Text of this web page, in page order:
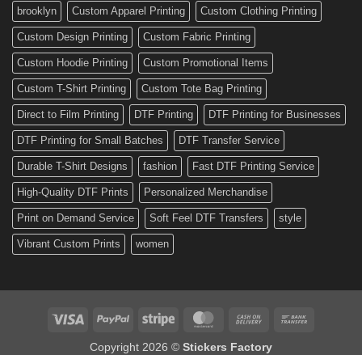
Custom
Decals
brooklyn Custom Apparel Printing Custom Clothing Printing
Custom Design Printing Custom Fabric Printing
Custom Hoodie Printing Custom Promotional Items
Custom T-Shirt Printing Custom Tote Bag Printing
Direct to Film Printing DTF Printing DTF Printing for Businesses
DTF Printing for Small Batches DTF Transfer Service
Durable T-Shirt Designs fashion Fast DTF Printing Service
High-Quality DTF Prints Personalized Merchandise
Print on Demand Service Soft Feel DTF Transfers style
Vibrant Custom Prints women
Visa PayPal Stripe MasterCardCash
Copyright 2026 © Stickers Factory